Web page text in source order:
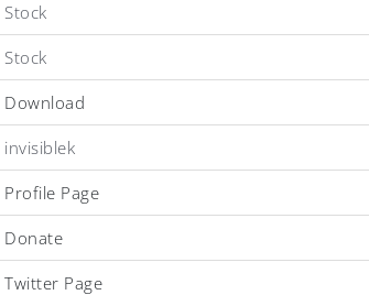
Stock
Stock
Download
invisiblek
Profile Page
Donate
Twitter Page